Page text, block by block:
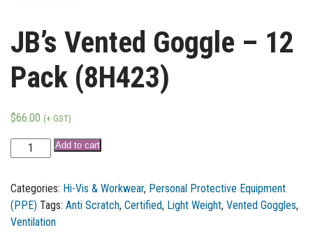
JB’s Vented Goggle – 12
Pack (8H423)
$66.00 (+ GST)
Add to cart
Categories: Hi-Vis & Workwear, Personal Protective Equipment
(PPE) Tags: Anti Scratch, Certified, Light Weight, Vented Goggles,
Ventilation